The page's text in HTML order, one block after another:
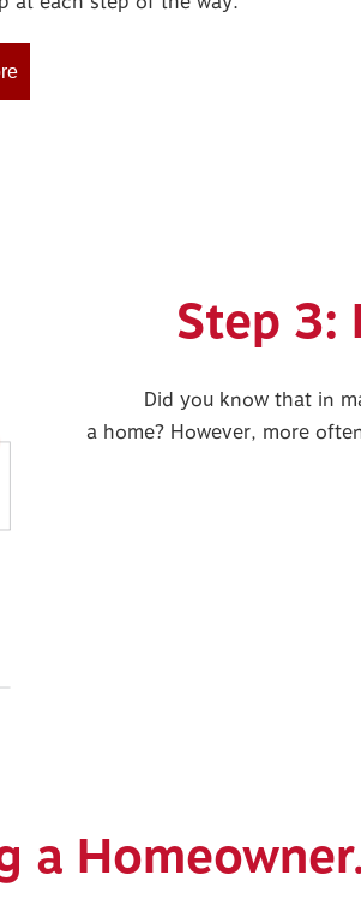
Step 3:
Did you know that in
a home? However, more
a